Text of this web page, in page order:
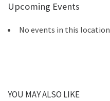
Upcoming Events
No events in this location
YOU MAY ALSO LIKE